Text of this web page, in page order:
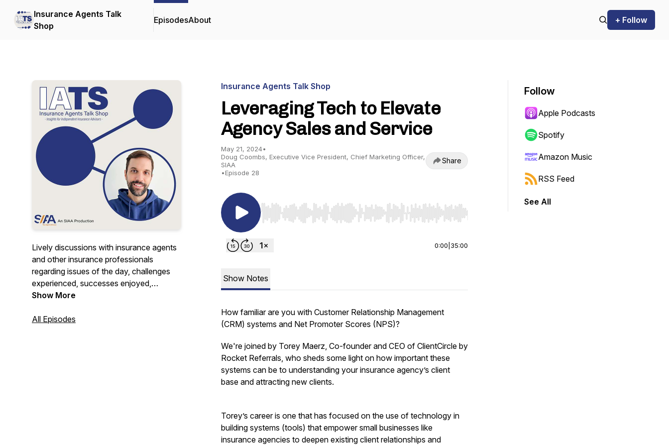
Insurance Agents Talk
Shop
EpisodesAbout + Follow
Lively discussions with insurance agents
and other insurance professionals
regarding issues of the day, challenges
experienced, successes enjoyed,
innovations explored, and more. Join us
“all the answers”. Hosted by Doug
Show More
All Episodes
Insurance Agents Talk Shop
Leveraging Tech to Elevate
Agency Sales and Service
May 21, 2024•
Doug Coombs, Executive Vice President, Chief Marketing Officer,
SIAA
•Episode 28
Share
Use Left/Right to seek, Home/End to jump to start or end. Hold shift to jump forward or backward.
0:00 35:00
Show Notes
How familiar are you with Customer Relationship Management
(CRM) systems and Net Promoter Scores (NPS)?
We're joined by Torey Maerz, Co-founder and CEO of ClientCircle by
Rocket Referrals, who sheds some light on how important these
systems can be to understanding your insurance agency’s client
base and attracting new clients.
Torey’s career is one that has focused on the use of technology in
building systems (tools) that empower small businesses like
insurance agencies to deepen existing client relationships and
Follow
Apple Podcasts
Spotify
Amazon Music
RSS Feed
See All